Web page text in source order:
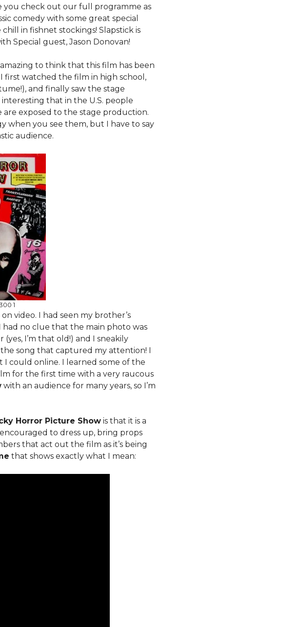
you check out our full programme as
comedy with some great special
in fishnet stockings! Slapstick is
Special guest, Jason Donovan!
to think that this film has been
first watched the film in high school,
and finally saw the stage
that in the U.S. people
exposed to the stage production.
when you see them, but I have to say
audience.
1
video. I had seen my brother’s
no clue that the main photo was
I’m that old!) and I sneakily
song that captured my attention! I
I could online. I learned some of the
for the first time with a very raucous
with an audience for many years, so I’m
Horror Picture Show is that it is a
to dress up, bring props
that act out the film as it’s being
that shows exactly what I mean: